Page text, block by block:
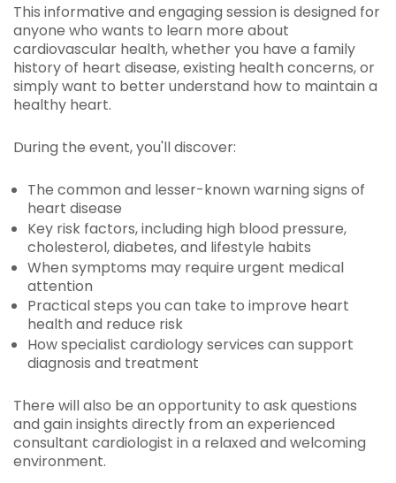
This informative and engaging session is designed for
anyone who wants to learn more about
cardiovascular health, whether you have a family
history of heart disease, existing health concerns, or
simply want to better understand how to maintain a
healthy heart.
During the event, you'll discover:
The common and lesser-known warning signs of
heart disease
Key risk factors, including high blood pressure,
cholesterol, diabetes, and lifestyle habits
When symptoms may require urgent medical
attention
Practical steps you can take to improve heart
health and reduce risk
How specialist cardiology services can support
diagnosis and treatment
There will also be an opportunity to ask questions
and gain insights directly from an experienced
consultant cardiologist in a relaxed and welcoming
environment.